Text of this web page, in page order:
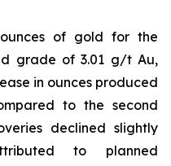
of gold for the
grade of 3.01 g/t Au,
in ounces produced
to the second
declined slightly
to planned